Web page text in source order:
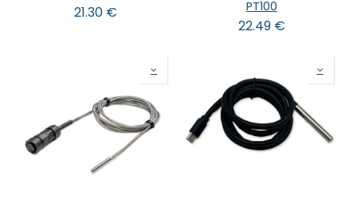
21.30€
PT100
22.49€